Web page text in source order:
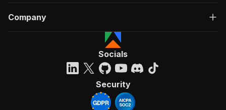
Company
Socials
Security